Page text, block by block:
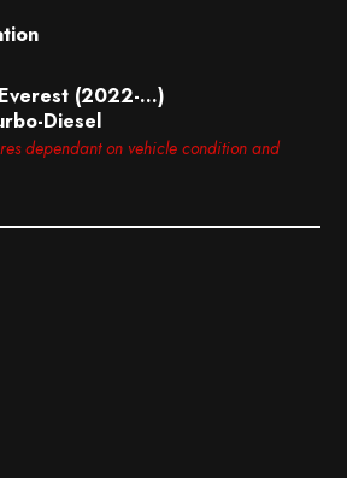
(2022-…)
Diesel
dependant on vehicle condition and